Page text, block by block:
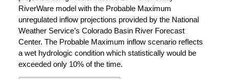
RiverWare model with the Probable Maximum
unregulated inflow projections provided by the National
Weather Service’s Colorado Basin River Forecast
Center. The Probable Maximum inflow scenario reflects
a wet hydrologic condition which statistically would be
exceeded only 10% of the time.